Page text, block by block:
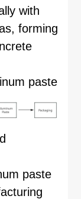
with
forming
paste
paste